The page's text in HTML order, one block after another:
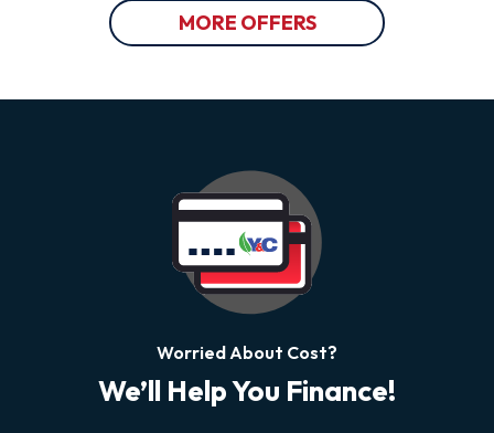
MORE OFFERS
Worried About Cost?
We’ll Help You Finance!